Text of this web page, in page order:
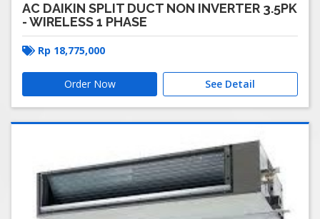
AC DAIKIN SPLIT DUCT NON INVERTER 3.5PK
- WIRELESS 1 PHASE
Rp 18,775,000
Order Now See Detail